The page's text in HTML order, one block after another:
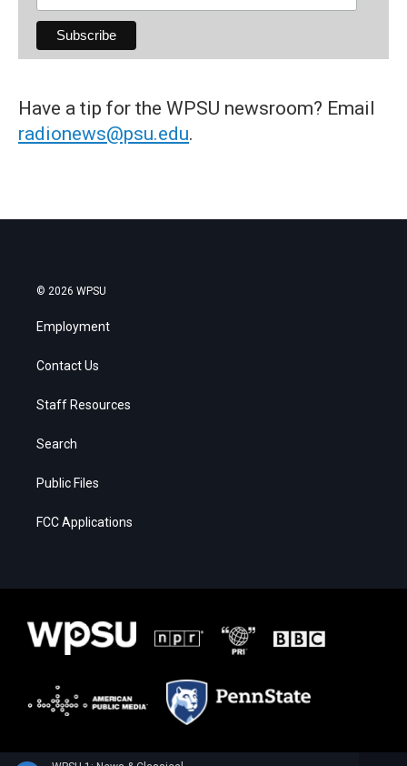
Have a tip for the WPSU newsroom? Email
radionews@psu.edu.
© 2026 WPSU
Employment
Contact Us
Staff Resources
Search
Public Files
FCC Applications